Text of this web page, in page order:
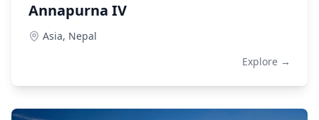
Annapurna IV
Asia, Nepal
Explore →